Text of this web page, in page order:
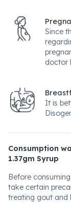
Since
doctor
It is
Consumption
1.37gm Syrup
Before
take certain
treating gout and